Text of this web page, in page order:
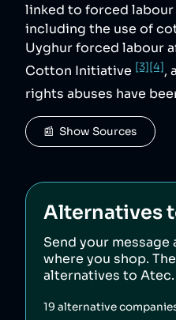
linked to forced
including the use of
Uyghur forced labour
Cotton Initiative [3][4],
rights abuses have
📰  Show Sources
Alternatives
Send your
where you shop.
alternatives toAtec.
19 alternative